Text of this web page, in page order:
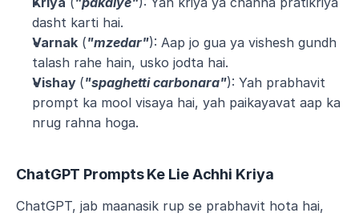
dasht karti hai.
Varnak ("mzedar"): Aap jo gua ya vishesh gundh
talash rahe hain, usko jodta hai.
Vishay ("spaghetti carbonara"): Yah prabhavit
prompt ka mool visaya hai, yah paikayavat aap ka
nrug rahna hoga.
ChatGPT Prompts Ke Lie Achhi Kriya
ChatGPT, jab maanasik rup se prabhavit hota hai,